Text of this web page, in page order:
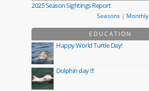
2025 Season Sightings Report
Seasons | Monthly
EDUCATION
Happy World Turtle Day!
Dolphin day !!!